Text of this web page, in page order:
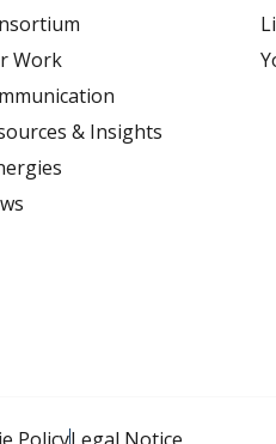
Work
& Insights